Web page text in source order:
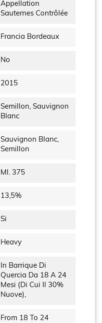
Appellation
Sauternes Contrôlée
Francia Bordeaux
No
2015
Semillon, Sauvignon
Blanc
Sauvignon Blanc,
Semillon
Ml. 375
13,5%
Si
Heavy
In Barrique Di
Quercia Da 18 A 24
Mesi (di Cui Il 30%
Nuove),
From 18 To 24